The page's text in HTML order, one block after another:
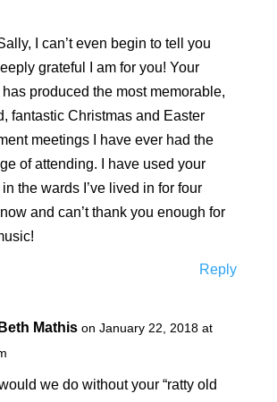
I can’t even begin to tell you
grateful I am for you! Your
produced the most memorable,
fantastic Christmas and Easter
meetings I have ever had the
of attending. I have used your
the wards I’ve lived in for four
and can’t thank you enough for
Reply
Mathis on January 22, 2018 at
we do without your “ratty old